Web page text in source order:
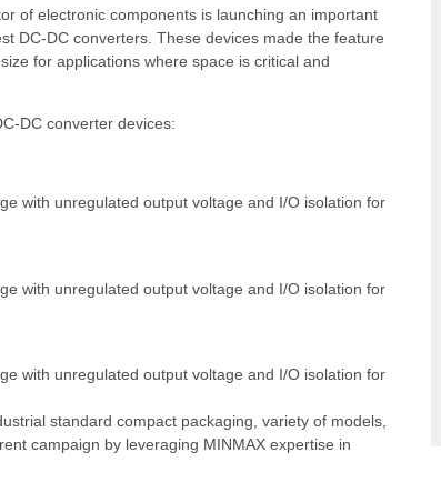
of electronic components is launching an important
DC-DC converters. These devices made the feature
for applications where space is critical and
DC converter devices:
with unregulated output voltage and I/O isolation for
with unregulated output voltage and I/O isolation for
with unregulated output voltage and I/O isolation for
standard compact packaging, variety of models,
campaign by leveraging MINMAX expertise in